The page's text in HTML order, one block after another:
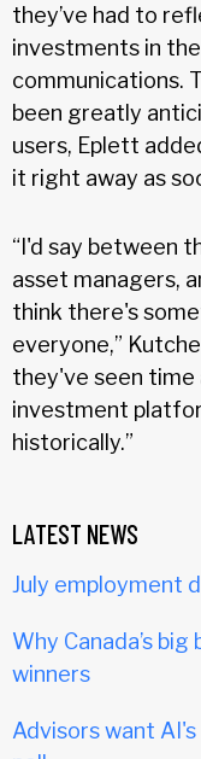
they’ve had to
investments in
communications.
been greatly
users, Eplett
it right away as
“I'd say between
asset managers,
think there's
everyone,”
they've seen time
investment
historically.”
LATEST NEWS
July employment
Why Canada’s
winners
Advisors want